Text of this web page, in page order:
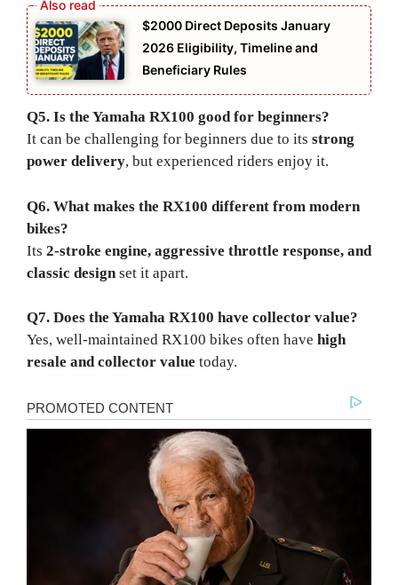
$2000 Direct Deposits January
2026 Eligibility, Timeline and
Beneficiary Rules
Q5. Is the Yamaha RX100 good for beginners?
It can be challenging for beginners due to its strong
power delivery, but experienced riders enjoy it.
Q6. What makes the RX100 different from modern
bikes?
Its 2-stroke engine, aggressive throttle response, and
classic design set it apart.
Q7. Does the Yamaha RX100 have collector value?
Yes, well-maintained RX100 bikes often have high
resale and collector value today.